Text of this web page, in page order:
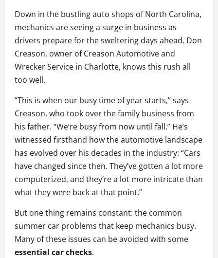
Down in the bustling auto shops of North Carolina,
mechanics are seeing a surge in business as
drivers prepare for the sweltering days ahead. Don
Creason, owner of Creason Automotive and
Wrecker Service in Charlotte, knows this rush all
too well.
“This is when our busy time of year starts,” says
Creason, who took over the family business from
his father. “We’re busy from now until fall.” He’s
witnessed firsthand how the automotive landscape
has evolved over his decades in the industry: “Cars
have changed since then. They’ve gotten a lot more
computerized, and they’re a lot more intricate than
what they were back at that point.”
But one thing remains constant: the common
summer car problems that keep mechanics busy.
Many of these issues can be avoided with some
essential car checks.